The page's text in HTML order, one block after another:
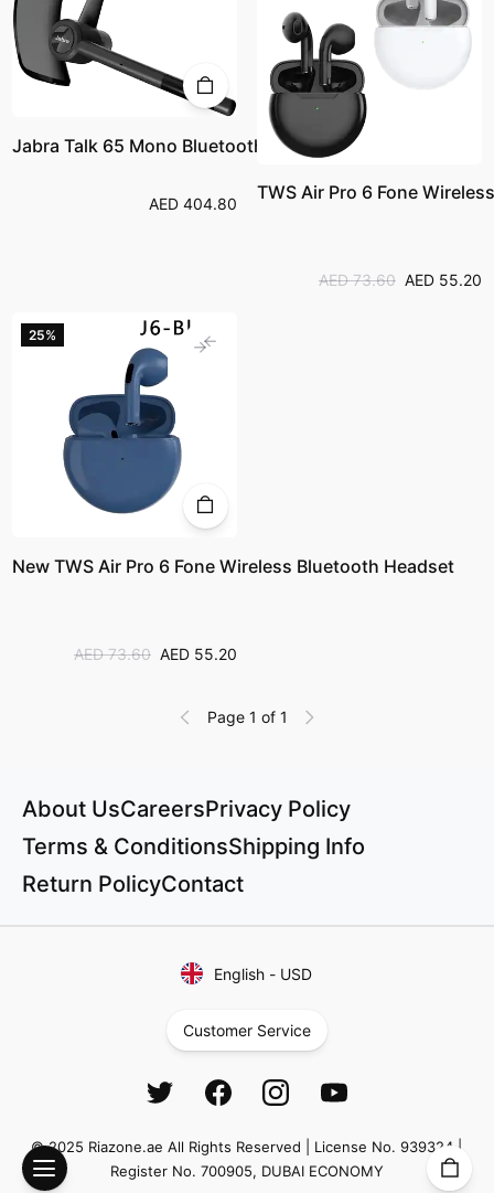
Jabra Talk 65 Mono Bluetooth Headset
AED 404.80
TWS Air Pro 6 Fone
AED 73.60 AED 55.20
25%
New TWS Air Pro 6 Fone Wireless Bluetooth Headset
AED 73.60 AED 55.20
Page 1 of 1
About UsCareersPrivacy Policy
Terms & ConditionsShipping Info
Return PolicyContact
English - USD
Customer Service
© 2025 Riazone.ae All Rights Reserved | License No. 939324 |
Register No. 700905, DUBAI ECONOMY